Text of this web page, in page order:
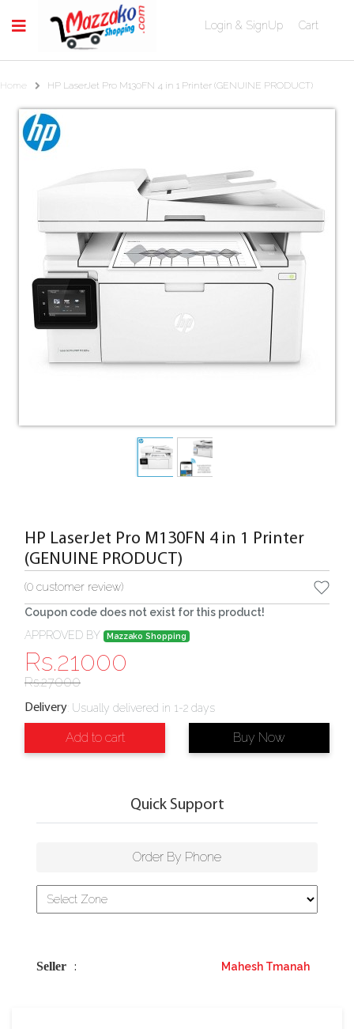
Login & SignUp Cart
Home HP LaserJet Pro M130FN 4 in 1 Printer (GENUINE PRODUCT)
HP LaserJet Pro M130FN 4 in 1 Printer
(GENUINE PRODUCT)
(0 customer review)
Coupon code does not exist for this product!
APPROVED BY
Mazzako Shopping
Rs.21000
Rs.27000
Delivery: Usually delivered in 1-2 days
Add to cart Buy Now
Quick Support
Order By Phone
Seller : Mahesh Tmanah